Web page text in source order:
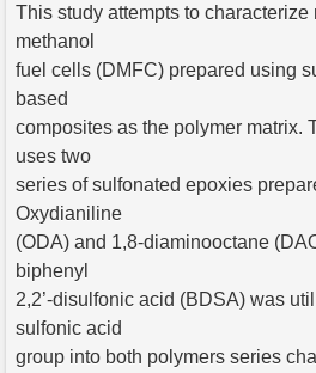
This study attempts to characterize
methanol
fuel cells (DMFC) prepared using
based
composites as the polymer matrix.
uses two
series of sulfonated epoxies
Oxydianiline
(ODA) and 1,8-diaminooctane
biphenyl
2,2’-disulfonic acid (BDSA) was
sulfonic acid
group into both polymers series